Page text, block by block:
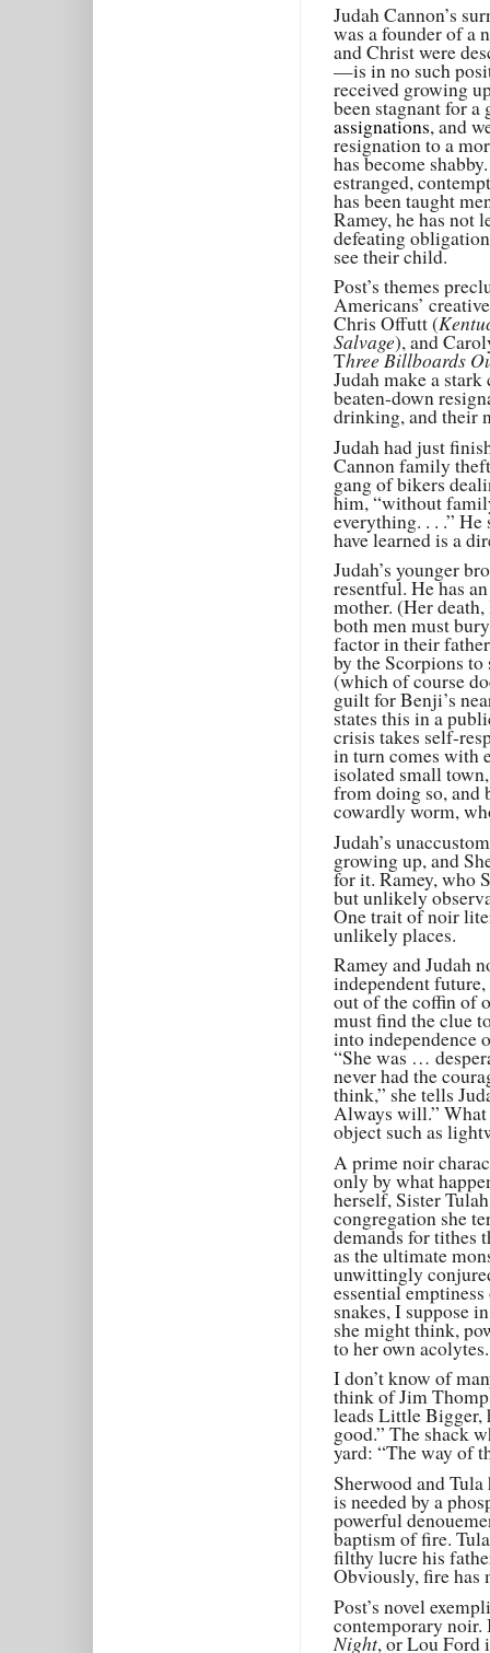
Judah Cannon’s
was a founder of a
and Christ were
—is in no such
received growing
been stagnant for
assignations, and
resignation to a
has become
estranged,
has been taught
Ramey, he has not
defeating
see their child.
Post’s themes
Americans’
Chris Offutt (
Salvage), and
Three Billboards
Judah make a
beaten-down
drinking, and their
Judah had just
Cannon family
gang of bikers
him, “without
everything. . . .”
have learned is a
Judah’s younger
resentful. He has
mother. (Her
both men must
factor in their
by the Scorpions
(which of course
guilt for Benji’s
states this in a
crisis takes self-
in turn comes with
isolated small
from doing so, and
cowardly worm,
Judah’s
growing up, and
for it. Ramey, who
but unlikely
One trait of noir
unlikely places.
Ramey and Judah
independent
out of the coffin of
must find the clue
into independence
“She was …
never had the
think,” she tells
Always will.” What
object such as
A prime noir
only by what
herself, Sister
congregation she
demands for tithes
as the ultimate
unwittingly
essential
snakes, I suppose
she might think,
to her own acolytes.
I don’t know of
think of Jim
leads Little Bigger,
good.” The shack
yard: “The way of
Sherwood and
is needed by a
powerful
baptism of fire.
filthy lucre his
Obviously, fire has
Post’s novel
contemporary
Night, or Lou Ford